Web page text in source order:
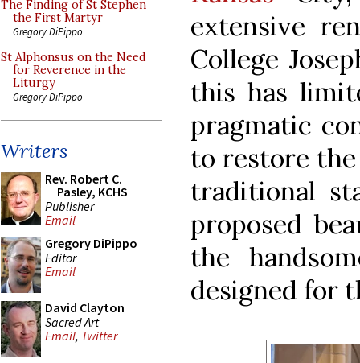
The Finding of St Stephen
the First Martyr
Gregory DiPippo
St Alphonsus on the Need
for Reverence in the
Liturgy
Gregory DiPippo
Writers
Rev. Robert C.
Pasley, KCHS
Publisher
Email
Gregory DiPippo
Editor
Email
David Clayton
Sacred Art
Email, Twitter
extensive
College
this has
pragmatic
to restore
traditional
proposed
the
designed for